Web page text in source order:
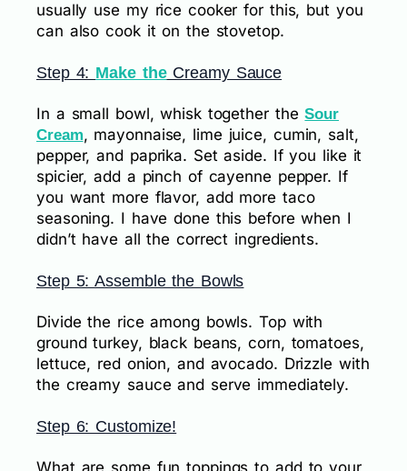
usually use my rice cooker for this, but you
can also cook it on the stovetop.
Step 4: Make theCreamy Sauce
In a small bowl, whisk together theSour
Cream, mayonnaise, lime juice, cumin, salt,
pepper, and paprika. Set aside. If you like it
spicier, add a pinch of cayenne pepper. If
you want more flavor, add more taco
seasoning. I have done this before when I
didn’t have all the correct ingredients.
Step 5: Assemble the Bowls
Divide the rice among bowls. Top with
ground turkey, black beans, corn, tomatoes,
lettuce, red onion, and avocado. Drizzle with
the creamy sauce and serve immediately.
Step 6: Customize!
What are some fun toppings to add to your